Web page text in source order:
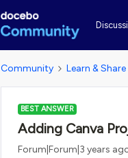
Community Learn & Share
BEST ANSWER
Adding Canva
Forum|Forum|3 years